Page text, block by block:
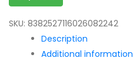
SKU: 8382527116026082242
Description
Additional information